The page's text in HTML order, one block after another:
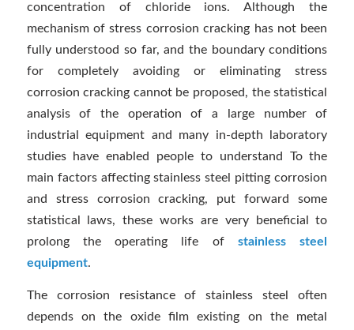
concentration of chloride ions. Although the
mechanism of stress corrosion cracking has not been
fully understood so far, and the boundary conditions
for completely avoiding or eliminating stress
corrosion cracking cannot be proposed, the statistical
analysis of the operation of a large number of
industrial equipment and many in-depth laboratory
studies have enabled people to understand To the
main factors affecting stainless steel pitting corrosion
and stress corrosion cracking, put forward some
statistical laws, these works are very beneficial to
prolong the operating life ofstainless steel
equipment.
The corrosion resistance of stainless steel often
depends on the oxide film existing on the metal